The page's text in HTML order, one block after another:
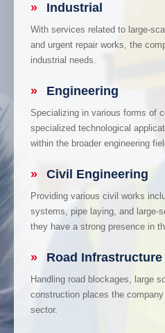
» Industrial
With services related to large-
and urgent repair works, the
industrial needs.
» Engineering
Specializing in various forms of
specialized technological
within the broader engineering
» Civil Engineering
Providing various civil works
systems, pipe laying, and large-
they have a strong presence in
» Road Infrastructure
Handling road blockages, large
construction places the
sector.